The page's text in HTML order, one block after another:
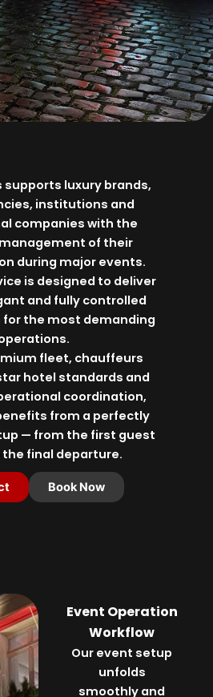
supports luxury brands,
institutions and
companies with the
of their
during major events.
is designed to deliver
and fully controlled
for the most demanding
fleet, chauffeurs
hotel standards and
coordination,
from a perfectly
— from the first guest
final departure.
Book Now
Event Operation
Workflow
Our event setup
unfolds
smoothly and